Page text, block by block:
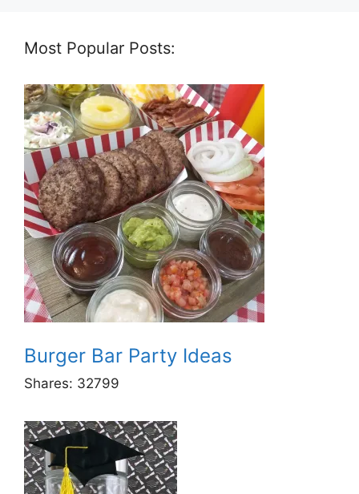
Most Popular Posts:
Burger Bar Party Ideas
Shares: 32799